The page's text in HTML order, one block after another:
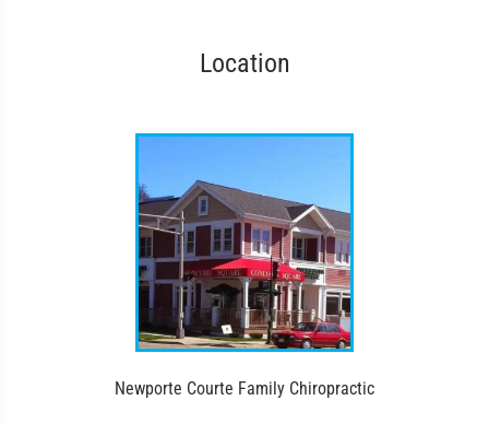
Location
Newporte Courte Family Chiropractic